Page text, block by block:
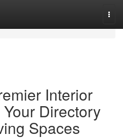
Interior
Directory
Spaces